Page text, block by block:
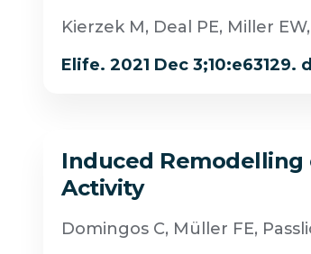
Kierzek M, Deal PE, Miller
Elife. 2021 Dec
Induced
Activity
Domingos C, Müller FE,